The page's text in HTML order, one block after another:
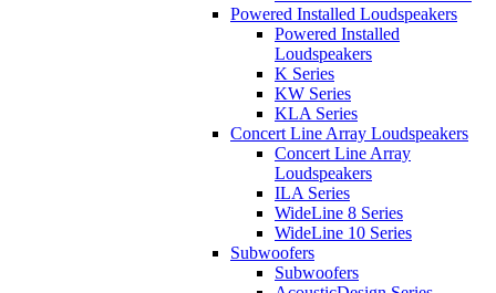
Powered Installed Loudspeakers
Powered Installed
Loudspeakers
K Series
KW Series
KLA Series
Concert Line Array Loudspeakers
Concert Line Array
Loudspeakers
ILA Series
WideLine 8 Series
WideLine 10 Series
Subwoofers
Subwoofers